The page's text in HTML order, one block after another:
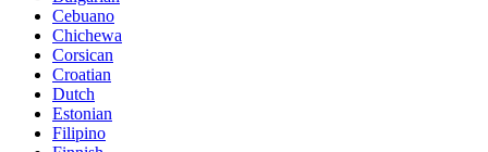
Cebuano
Chichewa
Corsican
Croatian
Dutch
Estonian
Filipino